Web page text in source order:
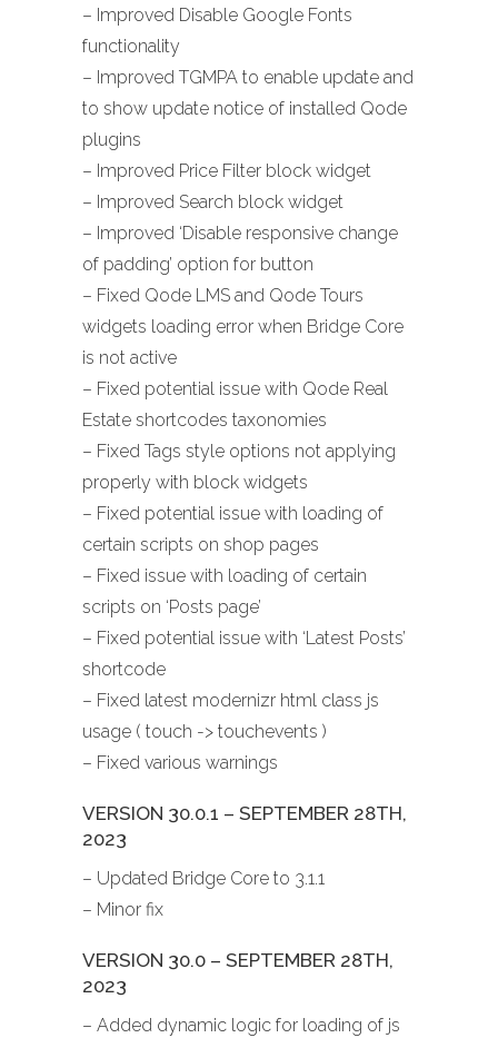
– Improved Disable Google Fonts
functionality
– Improved TGMPA to enable update and
to show update notice of installed Qode
plugins
– Improved Price Filter block widget
– Improved Search block widget
– Improved ‘Disable responsive change
of padding’ option for button
– Fixed Qode LMS and Qode Tours
widgets loading error when Bridge Core
is not active
– Fixed potential issue with Qode Real
Estate shortcodes taxonomies
– Fixed Tags style options not applying
properly with block widgets
– Fixed potential issue with loading of
certain scripts on shop pages
– Fixed issue with loading of certain
scripts on ‘Posts page’
– Fixed potential issue with ‘Latest Posts’
shortcode
– Fixed latest modernizr html class js
usage ( touch -> touchevents )
– Fixed various warnings
VERSION 30.0.1 – SEPTEMBER 28TH,
2023
– Updated Bridge Core to 3.1.1
– Minor fix
VERSION 30.0 – SEPTEMBER 28TH,
2023
– Added dynamic logic for loading of js